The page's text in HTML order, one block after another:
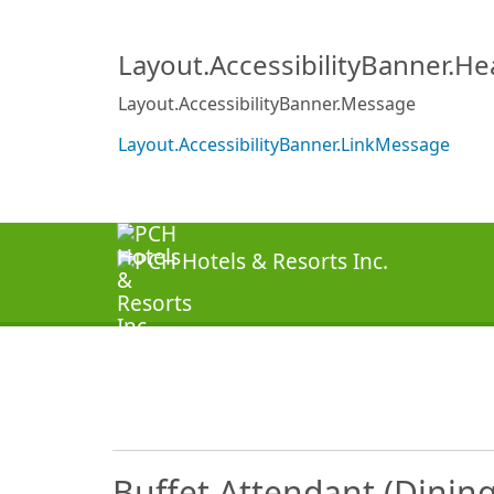
Layout.AccessibilityBanner.Message
Layout.AccessibilityBanner.LinkMessage